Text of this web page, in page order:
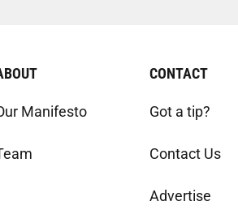
Manifesto
CONTACT
Got a tip?
Contact Us
Advertise